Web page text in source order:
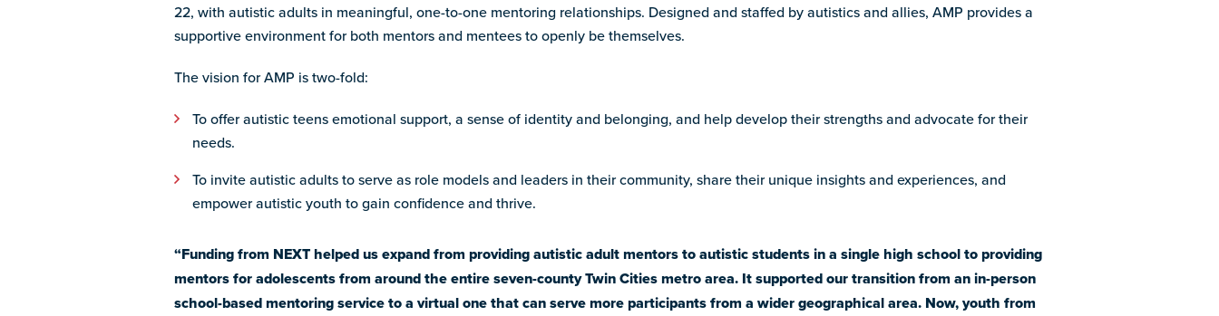
22, with autistic adults in meaningful, one-to-one mentoring relationships. Designed and staffed by autistics and allies, AMP provides a
supportive environment for both mentors and mentees to openly be themselves.
The vision for AMP is two-fold:
To offer autistic teens emotional support, a sense of identity and belonging, and help develop their strengths and advocate for their
needs.
To invite autistic adults to serve as role models and leaders in their community, share their unique insights and experiences, and
empower autistic youth to gain confidence and thrive.
“Funding from NEXT helped us expand from providing autistic adult mentors to autistic students in a single high school to providing
mentors for adolescents from around the entire seven-county Twin Cities metro area. It supported our transition from an in-person
school-based mentoring service to a virtual one that can serve more participants from a wider geographical area. Now, youth from